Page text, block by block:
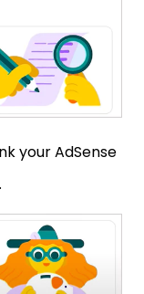
your AdSense